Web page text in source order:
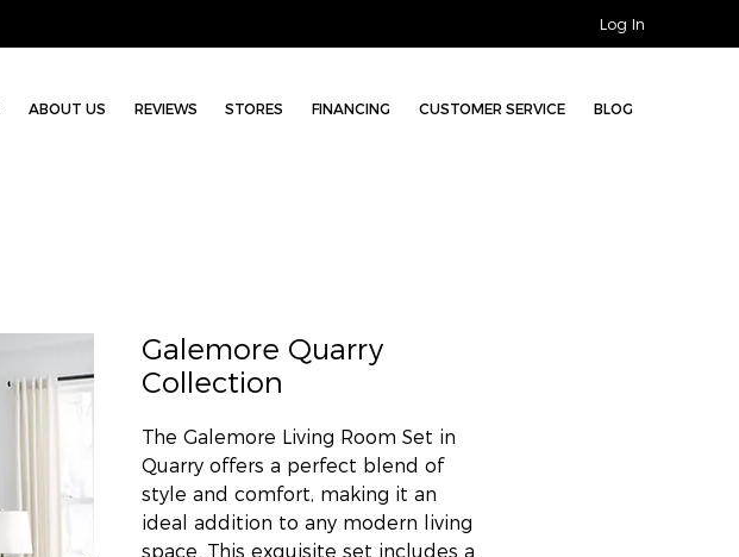
Log In
ABOUT US REVIEWS STORES FINANCING CUSTOMER SERVICE BLOG
Galemore Quarry
Collection
The Galemore Living Room Set in
Quarry offers a perfect blend of
style and comfort, making it an
ideal addition to any modern living
space. This exquisite set includes a